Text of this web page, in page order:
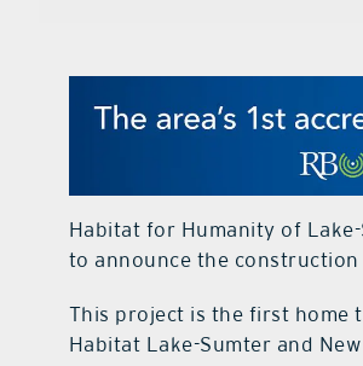
Habitat for Humanity of
to announce the
This project is the first home
Habitat Lake-Sumter and